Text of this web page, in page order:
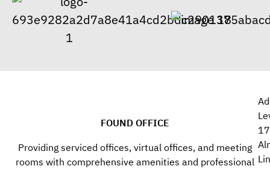
FOUND OFFICE
Providing serviced offices, virtual offices, and meeting
rooms with comprehensive amenities and professional
17